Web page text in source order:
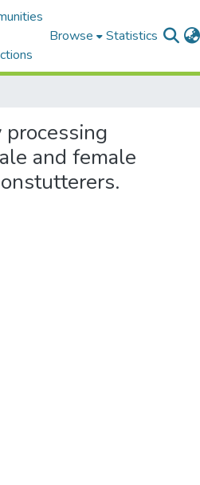
Browse Statistics
and female